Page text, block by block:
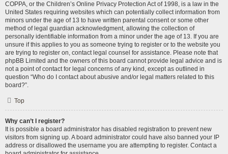
COPPA, or the Children’s Online Privacy Protection Act of 1998, is a law in the
United States requiring websites which can potentially collect information from
minors under the age of 13 to have written parental consent or some other
method of legal guardian acknowledgment, allowing the collection of
personally identifiable information from a minor under the age of 13. If you are
unsure if this applies to you as someone trying to register or to the website you
are trying to register on, contact legal counsel for assistance. Please note that
phpBB Limited and the owners of this board cannot provide legal advice and is
not a point of contact for legal concerns of any kind, except as outlined in
question “Who do I contact about abusive and/or legal matters related to this
board?”.
Top
Why can’t I register?
It is possible a board administrator has disabled registration to prevent new
visitors from signing up. A board administrator could have also banned your IP
address or disallowed the username you are attempting to register. Contact a